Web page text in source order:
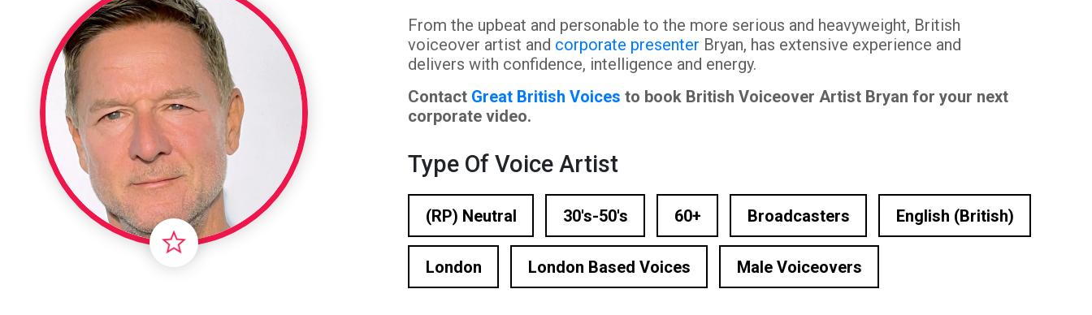
E-learning & Explainer
Female Voiceover Artists
Home Studio Recording
London Based Voiceovers
Male Voiceover Artists
Medical Voiceover
Sports Commentators
From the upbeat and personable to the more serious and heavyweight, British
voiceover artist and corporate presenter Bryan, has extensive experience and
delivers with confidence, intelligence and energy.
Contact Great British Voices to book British Voiceover Artist Bryan for your next
corporate video.
Type Of Voice Artist
(RP) Neutral 30's-50's 60+ Broadcasters English (British)
London London Based Voices Male Voiceovers